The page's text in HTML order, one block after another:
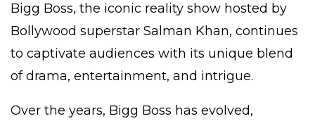
Bigg Boss, the iconic reality show hosted by
Bollywood superstar Salman Khan, continues
to captivate audiences with its unique blend
of drama, entertainment, and intrigue.
Over the years, Bigg Boss has evolved,